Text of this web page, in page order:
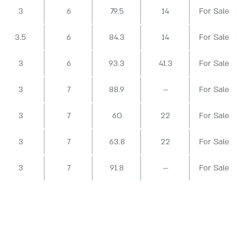
3 6 79.5 14 For Sale
3.5 6 84.3 14 For Sale
3 6 93.3 41.3 For Sale
3 7 88.9 — For Sale
3 7 60 22 For Sale
3 7 63.8 22 For Sale
3 7 91.8 — For Sale